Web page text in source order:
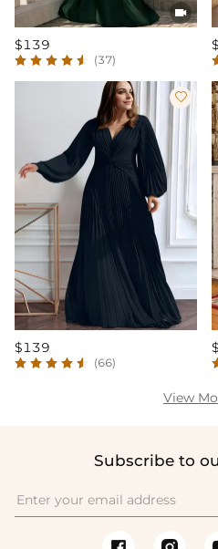

$139
(37)

$139
(66)
View
Subscribe to